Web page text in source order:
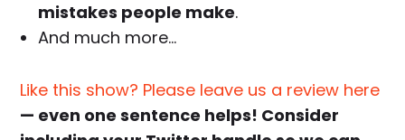
mistakes people make.
And much more…
Like this show? Please leave us a review here
— even one sentence helps! Consider